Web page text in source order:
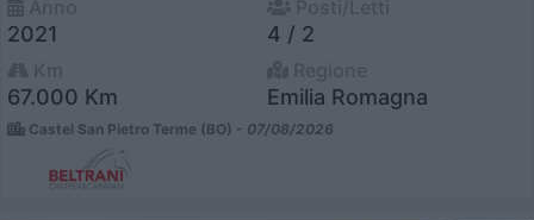
2021 4 / 2
67.000 Km Emilia Romagna
Castel San Pietro Terme (BO) - 07/08/2026